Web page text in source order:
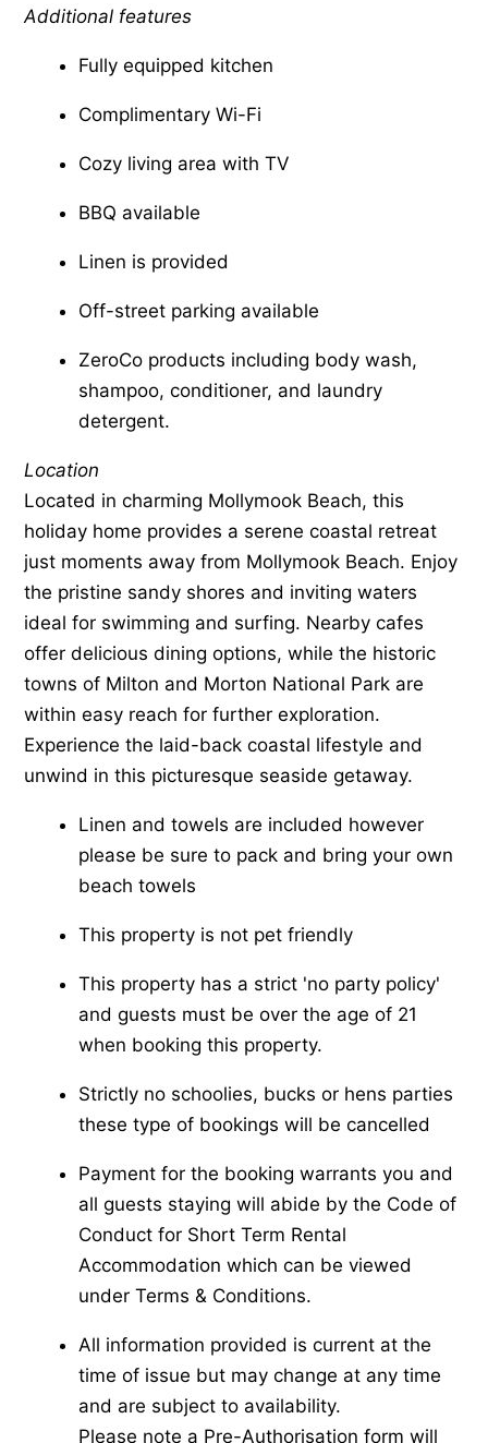
Additional features
Fully equipped kitchen
Complimentary Wi-Fi
Cozy living area with TV
BBQ available
Linen is provided
Off-street parking available
ZeroCo products including body wash,
shampoo, conditioner, and laundry
detergent.
Location
Located in charming Mollymook Beach, this
holiday home provides a serene coastal retreat
just moments away from Mollymook Beach. Enjoy
the pristine sandy shores and inviting waters
ideal for swimming and surfing. Nearby cafes
offer delicious dining options, while the historic
towns of Milton and Morton National Park are
within easy reach for further exploration.
Experience the laid-back coastal lifestyle and
unwind in this picturesque seaside getaway.
Linen and towels are included however
please be sure to pack and bring your own
beach towels
This property is not pet friendly
This property has a strict 'no party policy'
and guests must be over the age of 21
when booking this property.
Strictly no schoolies, bucks or hens parties
these type of bookings will be cancelled
Payment for the booking warrants you and
all guests staying will abide by the Code of
Conduct for Short Term Rental
Accommodation which can be viewed
under Terms & Conditions.
All information provided is current at the
time of issue but may change at any time
and are subject to availability.
Please note a Pre-Authorisation form will